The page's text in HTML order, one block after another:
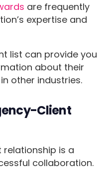
are frequently
expertise and
list can provide you
about their
other industries.
Client
is a
collaboration.